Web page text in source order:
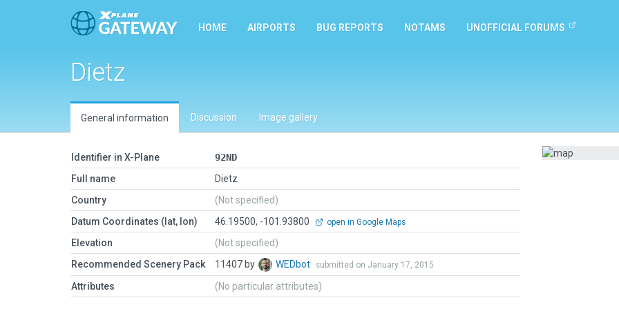
HOME AIRPORTS BUG REPORTS NOTAMS UNOFFICIAL FORUMS
Dietz
General information Discussion Image gallery
Identifier in X-Plane
92ND
Full name
Dietz
Country
(Not specified)
Datum Coordinates (lat, lon)
46.19500, -101.93800 open in Google Maps
Elevation
(Not specified)
Recommended Scenery Pack
11407 by WEDbot submitted on January 17, 2015
Attributes (No particular attributes)